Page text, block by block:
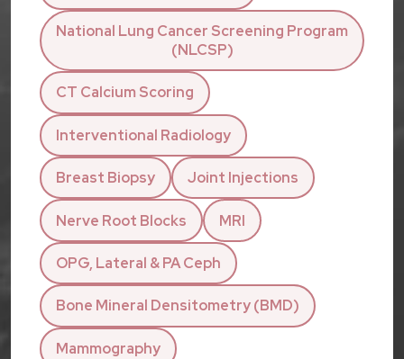
National Lung Cancer Screening Program
(NLCSP)
CT Calcium Scoring
Interventional Radiology
Breast Biopsy Joint Injections
Nerve Root Blocks MRI
OPG, Lateral & PA Ceph
Bone Mineral Densitometry (BMD)
Mammography